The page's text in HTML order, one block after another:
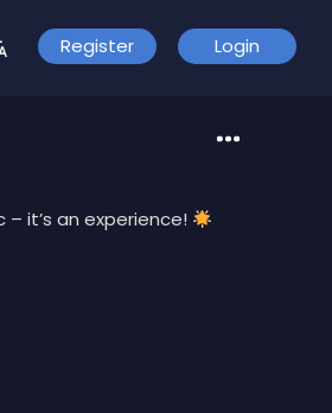
Register Login
it’s an experience!